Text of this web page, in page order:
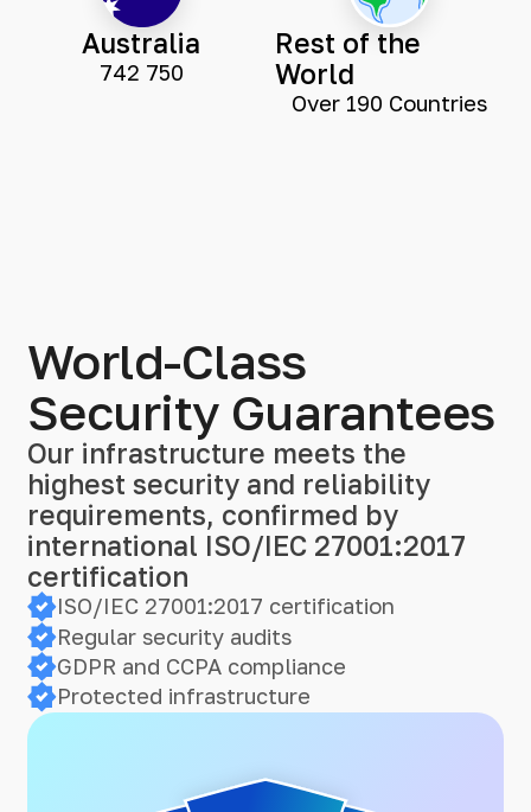
Australia
742 750
Rest of the
World
Over 190 Countries
World-Class
Security Guarantees
Our infrastructure meets the
highest security and reliability
requirements, confirmed by
international ISO/IEC 27001:2017
certification
ISO/IEC 27001:2017 certification
Regular security audits
GDPR and CCPA compliance
Protected infrastructure